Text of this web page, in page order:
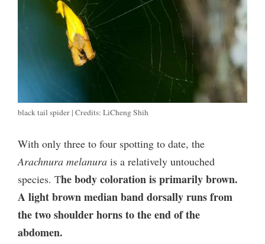
black tail spider | Credits: LiCheng Shih
With only three to four spotting to date, the
Arachnura melanura is a relatively untouched
species. The body coloration is primarily brown.
A light brown median band dorsally runs from
the two shoulder horns to the end of the
abdomen.